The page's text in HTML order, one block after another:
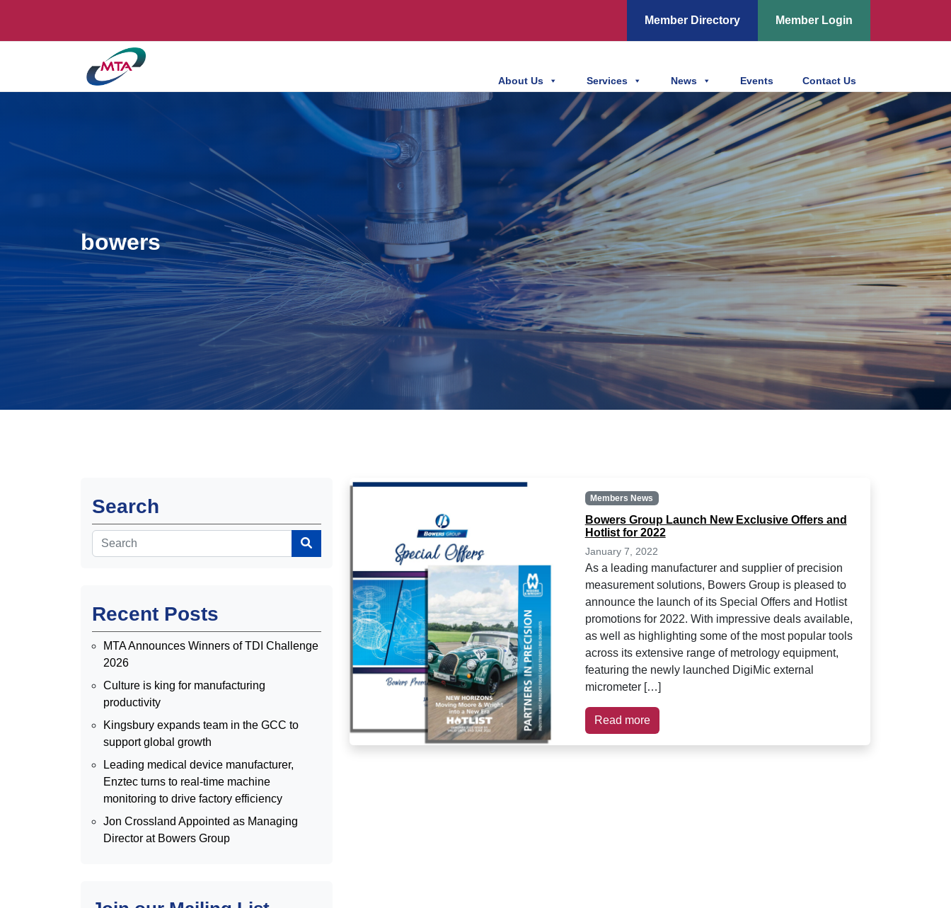
Member Directory Member Login
About Us Services News Events Contact Us
bowers
Search
Recent Posts
MTA Announces Winners of TDI Challenge
2026
Culture is king for manufacturing
productivity
Kingsbury expands team in the GCC to
support global growth
Leading medical device manufacturer,
Enztec turns to real-time machine
monitoring to drive factory efficiency
Jon Crossland Appointed as Managing
Director at Bowers Group
Members News
Bowers Group Launch New Exclusive Offers and
Hotlist for 2022
January 7, 2022
As a leading manufacturer and supplier of precision
measurement solutions, Bowers Group is pleased to
announce the launch of its Special Offers and Hotlist
promotions for 2022. With impressive deals available,
as well as highlighting some of the most popular tools
across its extensive range of metrology equipment,
featuring the newly launched DigiMic external
micrometer […]
Read more